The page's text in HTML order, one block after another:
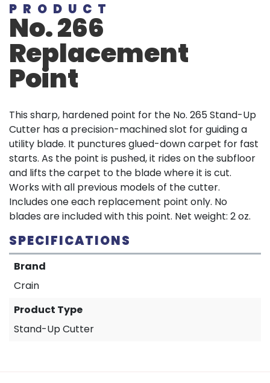
PRODUCT
No. 266
Replacement
Point
This sharp, hardened point for the No. 265 Stand-Up
Cutter has a precision-machined slot for guiding a
utility blade. It punctures glued-down carpet for fast
starts. As the point is pushed, it rides on the subfloor
and lifts the carpet to the blade where it is cut.
Works with all previous models of the cutter.
Includes one each replacement point only. No
blades are included with this point. Net weight: 2 oz.
SPECIFICATIONS
Brand
Crain
Product Type
Stand-Up Cutter